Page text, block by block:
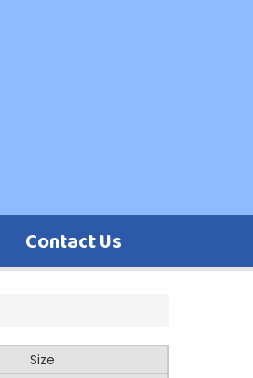
Contact Us
Size